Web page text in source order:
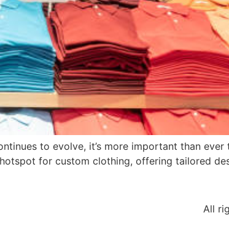
to evolve, it’s more important than
for custom clothing, offering tailored
All